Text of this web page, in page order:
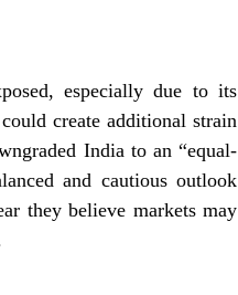
especially due to its
create additional strain
India to an “equal-
and cautious outlook
they believe markets may